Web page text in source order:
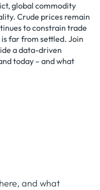
global commodity
Crude prices remain
to constrain trade
far from settled. Join
a data-driven
today – and what
and what